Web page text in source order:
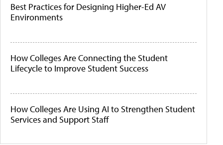
Best Practices for Designing Higher-Ed AV
Environments
How Colleges Are Connecting the Student
Lifecycle to Improve Student Success
How Colleges Are Using AI to Strengthen Student
Services and Support Staff